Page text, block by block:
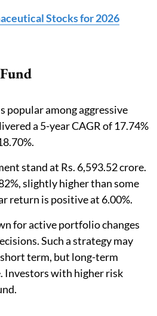
Stocks for 2026
popular among aggressive
a 5-year CAGR of 17.74%
stand at Rs. 6,593.52 crore.
slightly higher than some
return is positive at 6.00%.
for active portfolio changes
Such a strategy may
term, but long-term
Investors with higher risk